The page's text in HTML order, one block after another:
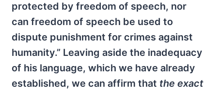
protected by freedom of speech, nor
can freedom of speech be used to
dispute punishment for crimes against
humanity.” Leaving aside the inadequacy
of his language, which we have already
established, we can affirm that the exact